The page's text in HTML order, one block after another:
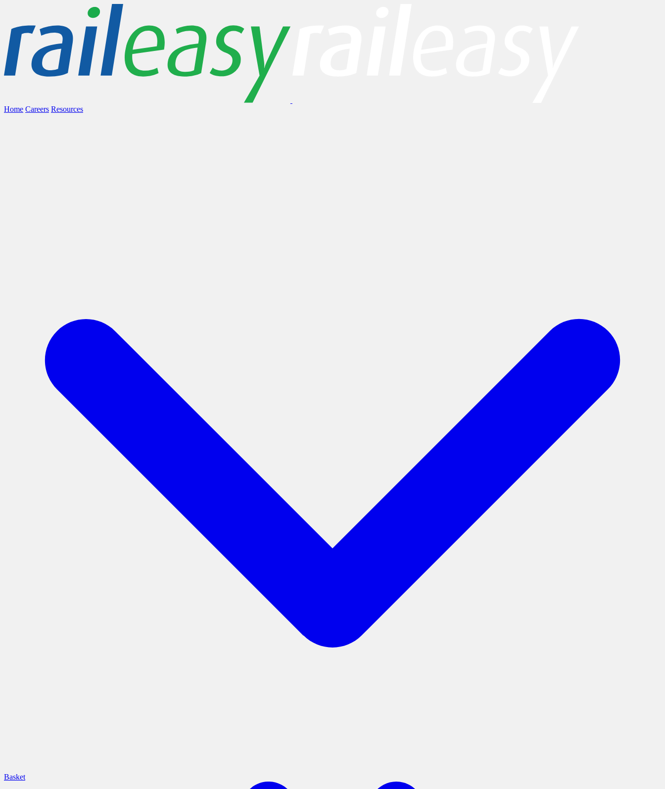
Home Careers Resources
Basket